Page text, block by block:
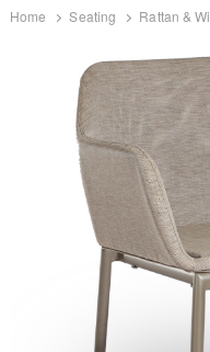
Home Seating Rattan &